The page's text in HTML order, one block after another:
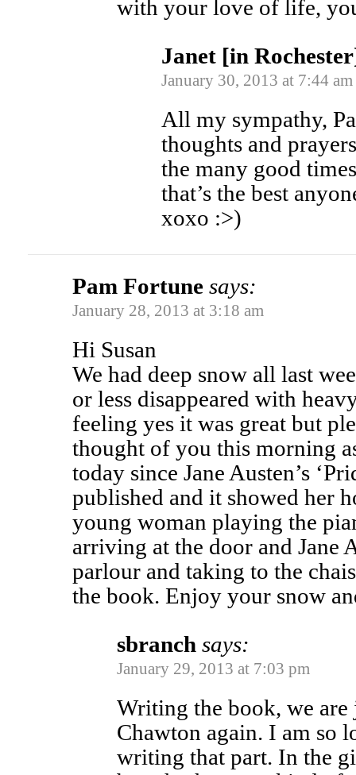
with your love of life,
Janet [in
January 30, 2013 at 7:44 am
All my sympathy,
thoughts and
the many good
that’s the best
xoxo :>)
Pam Fortune says:
January 28, 2013 at 3:18 am
Hi Susan
We had deep snow all last
or less disappeared with
feeling yes it was great but
thought of you this morning
today since Jane Austen’s
published and it showed her
young woman playing the
arriving at the door and Jane
parlour and taking to the
the book. Enjoy your snow
sbranch says:
January 29, 2013 at 7:03 pm
Writing the book, we are
Chawton again. I am so
writing that part. In the